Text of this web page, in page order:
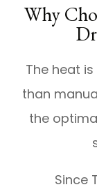
Why
The heat
than
the
Since